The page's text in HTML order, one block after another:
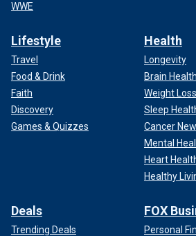
WWE
Lifestyle
Travel
Food & Drink
Faith
Discovery
Games & Quizzes
Health
Longevity
Brain Health
Weight Loss
Sleep
Cancer
Mental
Heart
Healthy
Deals
Trending Deals
FOX
Personal